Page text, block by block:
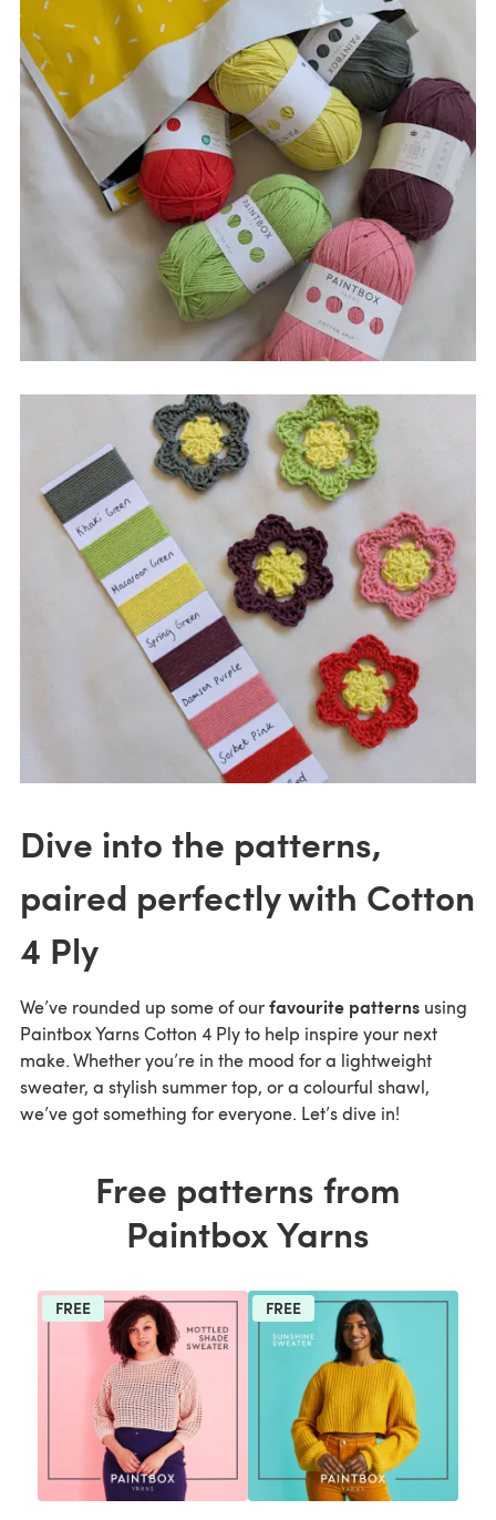
Dive into the patterns,
paired perfectly with Cotton
4 Ply
We’ve rounded up some of ourfavourite patterns using
Paintbox Yarns Cotton 4 Ply to help inspire your next
make. Whether you’re in the mood for a lightweight
sweater, a stylish summer top, or a colourful shawl,
we’ve got something for everyone. Let’s dive in!
Free patterns from
Paintbox Yarns
FREE FREE